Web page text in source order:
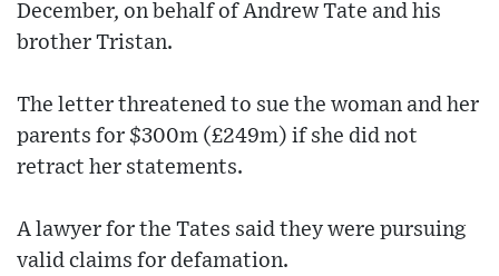
December, on behalf of Andrew Tate and his
brother Tristan.
The letter threatened to sue the woman and her
parents for $300m (£249m) if she did not
retract her statements.
A lawyer for the Tates said they were pursuing
valid claims for defamation.